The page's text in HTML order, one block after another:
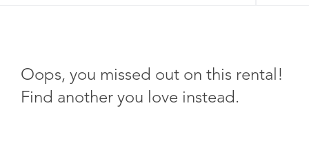
Oops, you missed out on this rental!
Find another you love instead.